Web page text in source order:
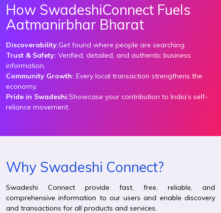
How SwadeshiConnect Fuels
Aatmanirbhar Bharat
Discoverability:Get found where people are searching.
Trust & Safety: Verified, detailed, and authentic business
information.
Community Growth: Every local transaction strengthens the
economy.
Pride in Swadeshi:Showcase your contribution to India’s self-
reliance movement.
Why Swadeshi Connect?
Swadeshi Connect provide fast, free, reliable, and
comprehensive information to our users and enable discovery
and transactions for all products and services.